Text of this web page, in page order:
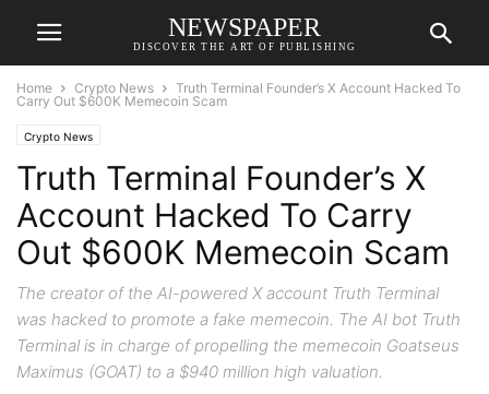
NEWSPAPER
DISCOVER THE ART OF PUBLISHING
Home Crypto News
Truth Terminal Founder’s X Account Hacked To
Carry Out $600K Memecoin Scam
Crypto News
Truth Terminal Founder’s X
Account Hacked To Carry
Out $600K Memecoin Scam
The creator of the AI-powered X account Truth Terminal
was hacked to promote a fake memecoin. The AI bot Truth
Terminal is in charge of propelling the memecoin Goatseus
Maximus (GOAT) to a $940 million high valuation.